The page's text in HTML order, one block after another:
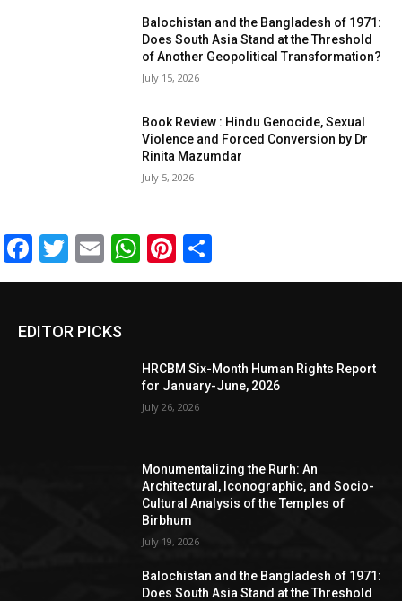
Balochistan and the Bangladesh of 1971:
Does South Asia Stand at the Threshold
of Another Geopolitical Transformation?
July 15, 2026
Book Review : Hindu Genocide, Sexual
Violence and Forced Conversion by Dr
Rinita Mazumdar
July 5, 2026
Facebook
Twitter
EmailWhatsApp
Pinterest
EDITOR PICKS
HRCBM Six-Month Human Rights Report
for January-June, 2026
July 26, 2026
Monumentalizing the Rurh: An
Architectural, Iconographic, and Socio-
Cultural Analysis of the Temples of
Birbhum
July 19, 2026
Balochistan and the Bangladesh of 1971:
Does South Asia Stand at the Threshold